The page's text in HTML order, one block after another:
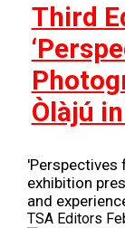
Third
Òlàjú
'Perspectives
exhibition
and
TSA Editors